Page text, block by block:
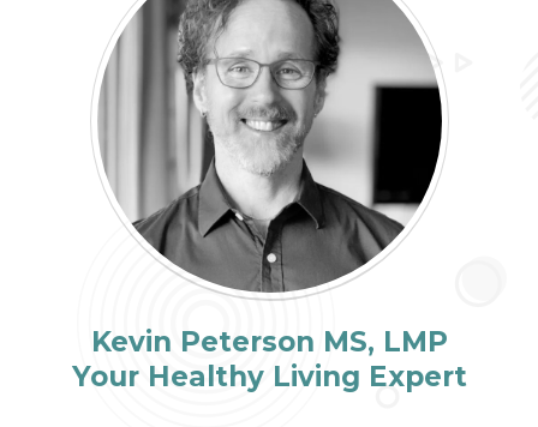
Kevin Peterson MS, LMP
Your Healthy Living Expert